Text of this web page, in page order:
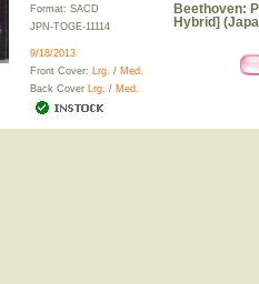
Format: SACD
JPN-TOGE-11114
9/18/2013
Front Cover: Lrg. / Med.
Back Cover Lrg. / Med.
Beethoven:
Hybrid]